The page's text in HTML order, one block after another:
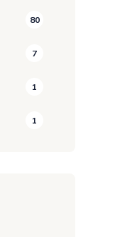
80
7
1
1